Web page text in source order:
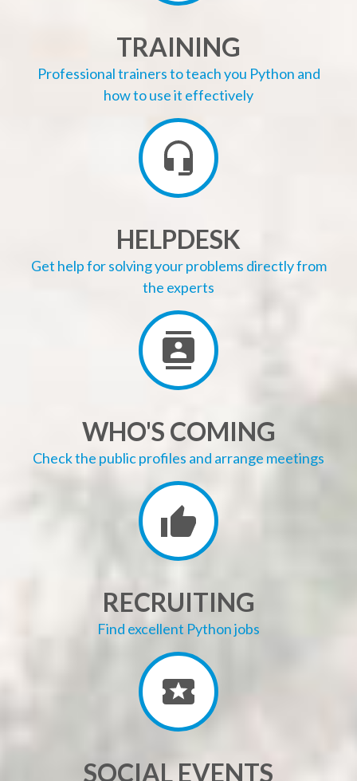
TRAINING
Professional trainers to teach you Python and
how to use it effectively
HELPDESK
Get help for solving your problems directly from
the experts
WHO'S COMING
Check the public profiles and arrange meetings
RECRUITING
Find excellent Python jobs
SOCIAL EVENTS